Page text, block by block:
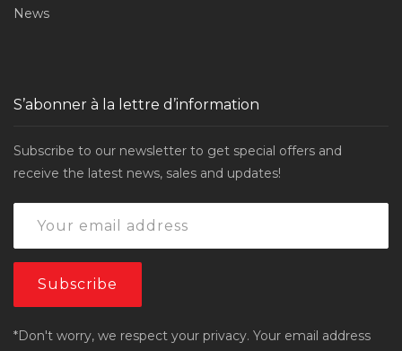
News
S’abonner à la lettre d’information
Subscribe to our newsletter to get special offers and
receive the latest news, sales and updates!
*Don't worry, we respect your privacy. Your email address